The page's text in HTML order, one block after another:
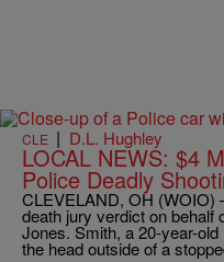
CLE | D.L. Hughley
LOCAL NEWS: $4
Police Deadly
CLEVELAND, OH (WOIO)
death jury verdict on behalf
Jones. Smith, a 20-year-
the head outside of a